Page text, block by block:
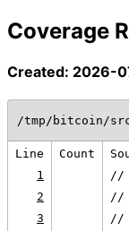
Coverage
Created: 2026-
/tmp/bitcoin/
Line Count
1
//
2
//
3
//